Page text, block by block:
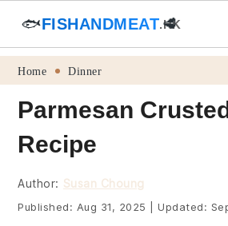
Skip
primary
navigation
Skip
main
content
Skip
primary
sidebar
Skip
footer
🐟FISHANDMEAT.HK
🥩
Home Dinner
Parmesan Crusted
Recipe
Author: Susan Choung
Published: Aug 31, 2025 Updated: